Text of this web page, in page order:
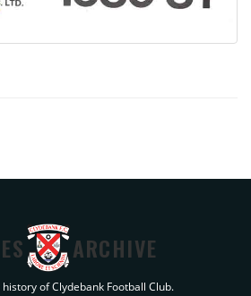
ARCHIVE
of Clydebank Football Club.